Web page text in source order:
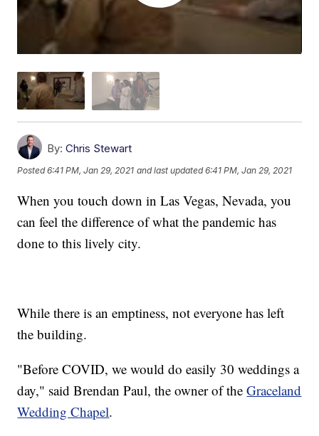
By: Chris Stewart
Posted6:41 PM, Jan 29, 2021 and last updated 6:41 PM, Jan 29, 2021
When you touch down in Las Vegas, Nevada, you
can feel the difference of what the pandemic has
done to this lively city.
While there is an emptiness, not everyone has left
the building.
"Before COVID, we would do easily 30 weddings a
day," said Brendan Paul, the owner of theGraceland
Wedding Chapel.